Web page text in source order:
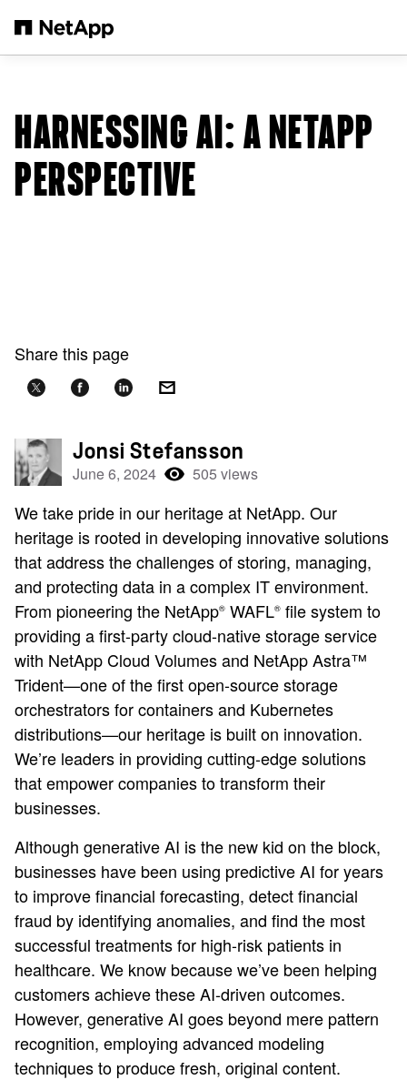
HARNESSING AI: A NETAPP
PERSPECTIVE
Share this page
Jonsi Stefansson
June 6, 2024 505 views
We take pride in our heritage at NetApp. Our
heritage is rooted in developing innovative solutions
that address the challenges of storing, managing,
and protecting data in a complex IT environment.
From pioneering the NetApp® WAFL® file system to
providing a first-party cloud-native storage service
with NetApp Cloud Volumes and NetApp Astra™
Trident—one of the first open-source storage
orchestrators for containers and Kubernetes
distributions—our heritage is built on innovation.
We’re leaders in providing cutting-edge solutions
that empower companies to transform their
businesses.
Although generative AI is the new kid on the block,
businesses have been using predictive AI for years
to improve financial forecasting, detect financial
fraud by identifying anomalies, and find the most
successful treatments for high-risk patients in
healthcare. We know because we’ve been helping
customers achieve these AI-driven outcomes.
However, generative AI goes beyond mere pattern
recognition, employing advanced modeling
techniques to produce fresh, original content.